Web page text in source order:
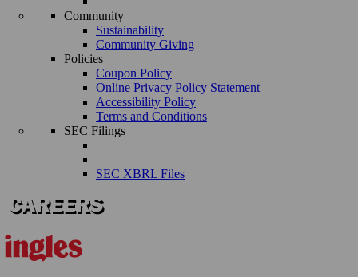
Community
Sustainability
Community Giving
Policies
Coupon Policy
Online Privacy Policy Statement
Accessibility Policy
Terms and Conditions
SEC Filings
SEC XBRL Files